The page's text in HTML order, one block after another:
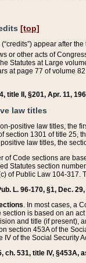
[top]
appear after
or other acts of
Statutes at Large
at page 77 of volume
title II, §201, Apr. 11,
law titles
positive law titles, the
section 1301 of title 25,
law titles, the
of Code sections are
Statutes section
of Public Law 104-317.
L. 96-170, §1, Dec.
. In most cases, a
section is based on an
and title (if present),
section 453A of the
IV of the Social Security
ch. 531, title IV, §453A,